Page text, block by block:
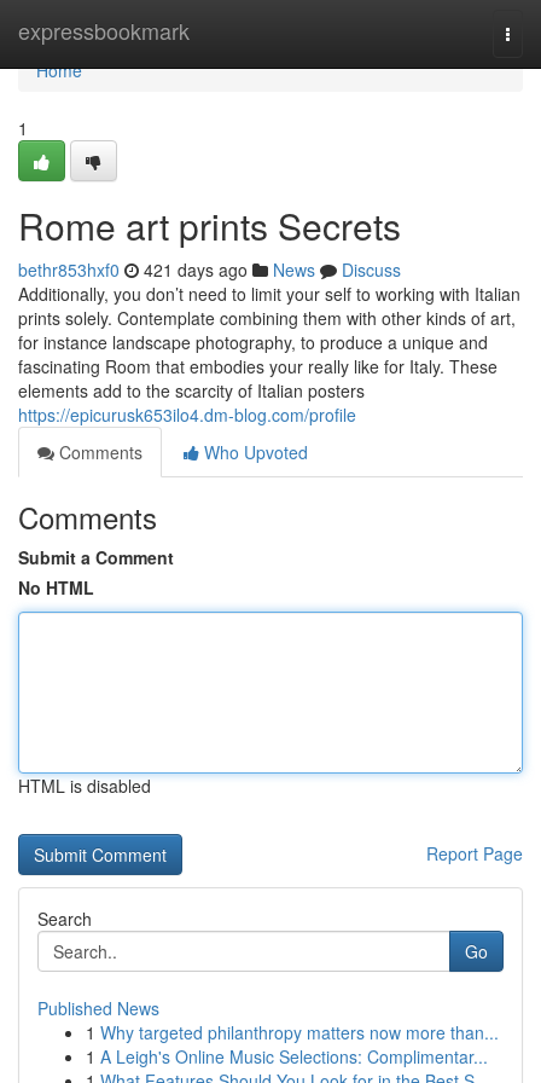
expressbookmark
Home
Home
1
Rome art prints Secrets
bethr853hxf0 421 days ago News
Discuss
Additionally, you don’t need to limit your self to working with Italian
prints solely. Contemplate combining them with other kinds of art,
for instance landscape photography, to produce a unique and
fascinating Room that embodies your really like for Italy. These
elements add to the scarcity of Italian posters
https://epicurusk653ilo4.dm-blog.com/profile
Comments
Who Upvoted
Comments
Submit a Comment
No HTML
HTML is disabled
Report Page
Search
Go
Published News
1 Why targeted philanthropy matters now more than...
1 A Leigh's Online Music Selections: Complimentar...